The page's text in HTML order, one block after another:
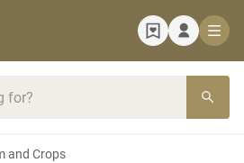
and Crops